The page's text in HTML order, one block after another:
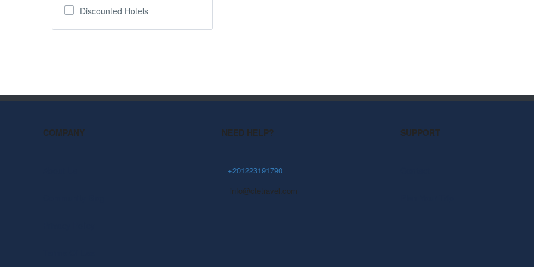
Discounted Hotels
COMPANY NEED HELP?
+201223191790
info@ctetravel.com
SUPPORT